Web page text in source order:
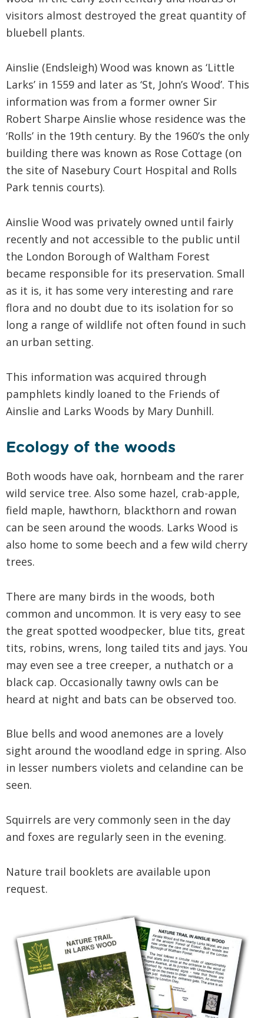
visitors almost destroyed the great quantity of
bluebell plants.
Ainslie (Endsleigh) Wood was known as ‘Little
Larks’ in 1559 and later as ‘St, John’s Wood’. This
information was from a former owner Sir
Robert Sharpe Ainslie whose residence was the
‘Rolls’ in the 19th century. By the 1960’s the only
building there was known as Rose Cottage (on
the site of Nasebury Court Hospital and Rolls
Park tennis courts).
Ainslie Wood was privately owned until fairly
recently and not accessible to the public until
the London Borough of Waltham Forest
became responsible for its preservation. Small
as it is, it has some very interesting and rare
flora and no doubt due to its isolation for so
long a range of wildlife not often found in such
an urban setting.
This information was acquired through
pamphlets kindly loaned to the Friends of
Ainslie and Larks Woods by Mary Dunhill.
Ecology of the woods
Both woods have oak, hornbeam and the rarer
wild service tree. Also some hazel, crab-apple,
field maple, hawthorn, blackthorn and rowan
can be seen around the woods. Larks Wood is
also home to some beech and a few wild cherry
trees.
There are many birds in the woods, both
common and uncommon. It is very easy to see
the great spotted woodpecker, blue tits, great
tits, robins, wrens, long tailed tits and jays. You
may even see a tree creeper, a nuthatch or a
black cap. Occasionally tawny owls can be
heard at night and bats can be observed too.
Blue bells and wood anemones are a lovely
sight around the woodland edge in spring. Also
in lesser numbers violets and celandine can be
seen.
Squirrels are very commonly seen in the day
and foxes are regularly seen in the evening.
Nature trail booklets are available upon
request.